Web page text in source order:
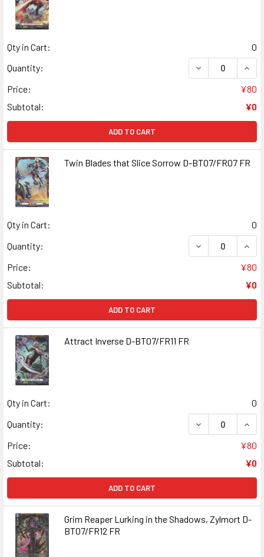
Qty in Cart:
0
Quantity:
DECREASE
Price:
¥80
Subtotal:
¥0
ADD TO CART
Twin Blades that Slice Sorrow D-BT07/FR07 FR
Qty in Cart:
0
Quantity:
DECREASE
Price:
¥80
Subtotal:
¥0
ADD TO CART
Attract Inverse D-BT07/FR11 FR
Qty in Cart:
0
Quantity:
DECREASE
Price:
¥80
Subtotal:
¥0
ADD TO CART
Grim Reaper Lurking in the Shadows, Zylmort D-
BT07/FR12 FR